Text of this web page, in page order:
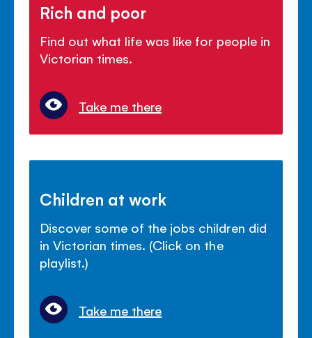
Rich and poor
Find out what life was like for people in
Victorian times.
Take me there
Children at work
Discover some of the jobs children did
in Victorian times. (Click on the
playlist.)
Take me there